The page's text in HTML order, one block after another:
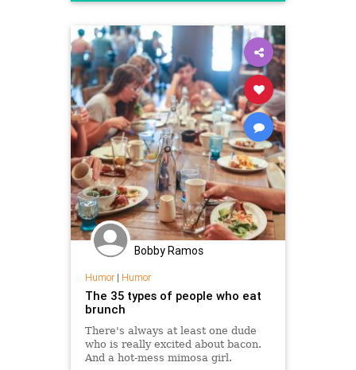
Bobby Ramos
Humor| Humor
The 35 types of people who eat
brunch
There's always at least one dude
who is really excited about bacon.
And a hot-mess mimosa girl.